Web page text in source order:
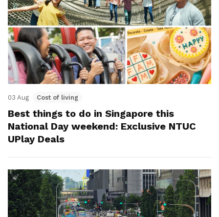
03 Aug Cost of living
Best things to do in Singapore this
National Day weekend: Exclusive NTUC
UPlay Deals